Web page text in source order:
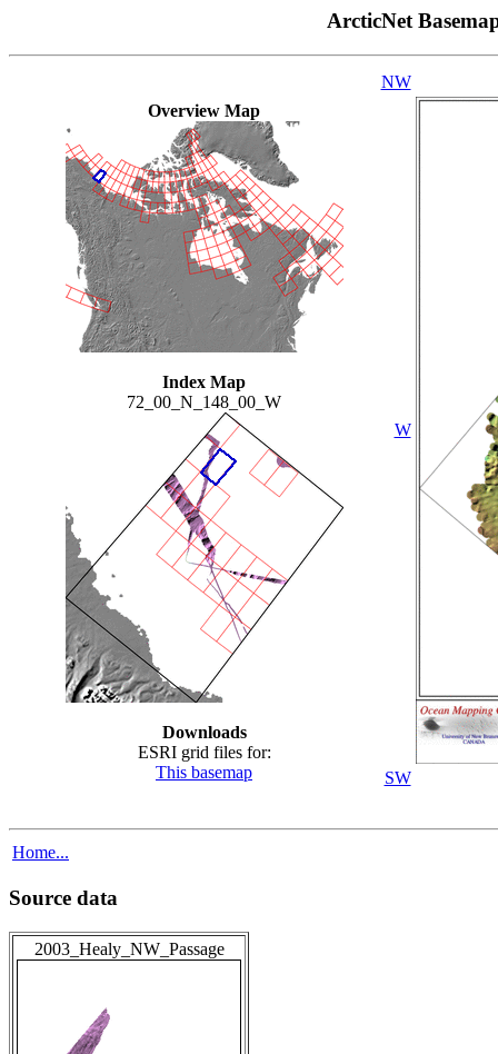
ArcticNet
Overview Map
Index Map
72_00_N_148_00_W
Downloads
ESRI grid files for:
This basemap
NW
W
SW
Home...
Source data
2003_Healy_NW_Passage